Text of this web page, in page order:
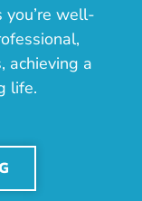
you’re well-
achieving a
life.